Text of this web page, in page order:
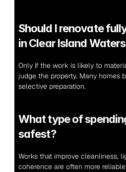
Should I renovate
in Clear Island
Only if the work is likely to
judge the property. Many homes
selective preparation.
What type of
safest?
Works that improve cleanliness,
coherence are often more